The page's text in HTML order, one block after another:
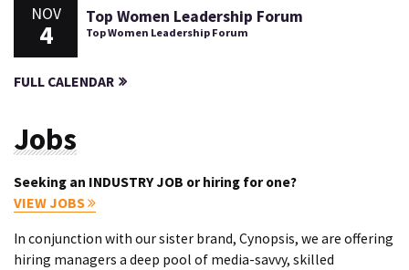
NOV
4
Top Women Leadership Forum
Top Women Leadership Forum
FULL CALENDAR
Jobs
Seeking an INDUSTRY JOB or hiring for one?
VIEW JOBS
In conjunction with our sister brand, Cynopsis, we are offering
hiring managers a deep pool of media-savvy, skilled